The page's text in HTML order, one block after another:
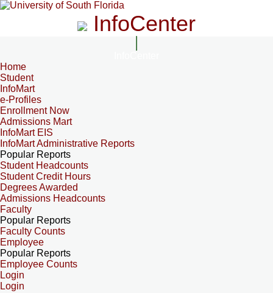
InfoCenter
Home
Student
InfoMart
e-Profiles
Enrollment Now
Admissions Mart
InfoMart EIS
InfoMart Administrative Reports
Popular Reports
Student Headcounts
Student Credit Hours
Degrees Awarded
Admissions Headcounts
Faculty
Popular Reports
Faculty Counts
Employee
Popular Reports
Employee Counts
Login
Login